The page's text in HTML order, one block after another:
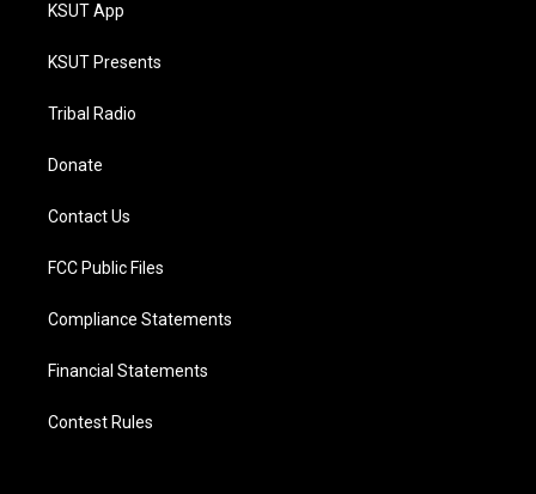
KSUT App
KSUT Presents
Tribal Radio
Donate
Contact Us
FCC Public Files
Compliance Statements
Financial Statements
Contest Rules